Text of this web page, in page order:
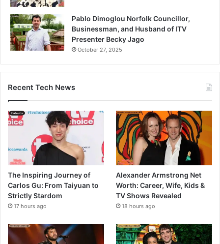
Pablo Dimoglou Norfolk Councillor,
Businessman, and Husband of ITV
Presenter Becky Jago
October 27, 2025
Recent Tech News
The Inspiring Journey of
Carlos Gu: From Taiyuan to
Strictly Stardom
17 hours ago
Alexander Armstrong Net
Worth: Career, Wife, Kids &
TV Shows Revealed
18 hours ago